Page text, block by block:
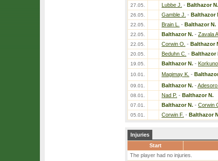
27.05. Lubbe J. - Balthazor N.
26.05. Gamble J. - Balthazor
22.05. Brain L. - Balthazor N.
22.05. Balthazor N. - Zavala A.
22.05. Corwin O. - Balthazor
20.05. Beduhn C. - Balthazor
19.05. Balthazor N. -
10.01. Magimay K. -
09.01. Balthazor N. - Adesoro
08.01. Nad P. - Balthazor N.
07.01. Balthazor N. - Corwin
05.01. Corwin F. - Balthazor
Injuries
Start
The player had no injuries.